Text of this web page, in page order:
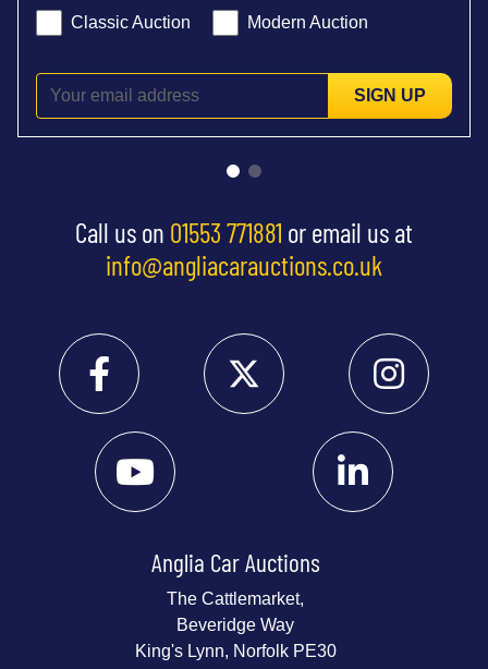
Classic Auction Modern Auction
SIGN UP
Call us on 01553 771881 or email us at
info@angliacarauctions.co.uk
Anglia Car Auctions
The Cattlemarket,
Beveridge Way
King's Lynn, Norfolk PE30